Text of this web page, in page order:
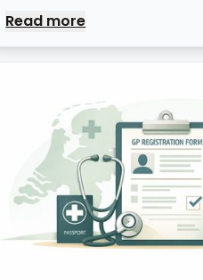
and what landlords need to
Read more